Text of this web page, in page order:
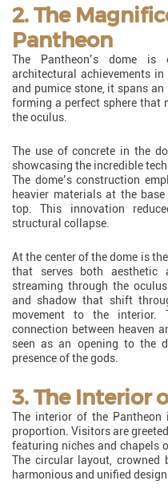
2. The
Pantheon
The Pantheon’s dome
architectural achievements
and pumice stone, it spans an
forming a perfect sphere
the oculus.
The use of concrete in the
showcasing the incredible
The dome’s construction
heavier materials at the
top. This innovation
structural collapse.
At the center of the dome is
that serves both aesthetic
streaming through the
and shadow that shift
movement to the interior.
connection between heaven
seen as an opening to the
presence of the gods.
3. The Interior
The interior of the Pantheon
proportion. Visitors are
featuring niches and chapels
The circular layout, crowned
harmonious and unified design.